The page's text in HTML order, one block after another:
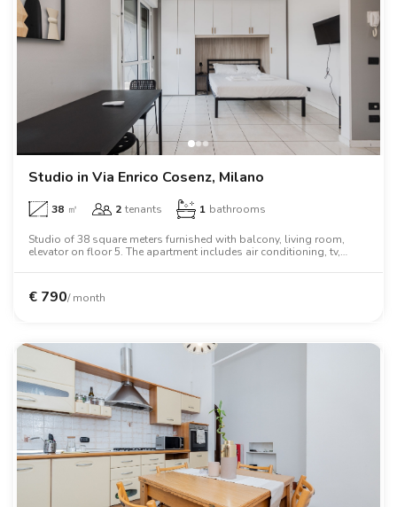
Studio in Via Enrico Cosenz, Milano
38 ㎡ 2 tenants 1 bathrooms
Studio of 38 square meters furnished with balcony, living room,
elevator on floor 5. The apartment includes air conditioning, tv,
€ 790/ month